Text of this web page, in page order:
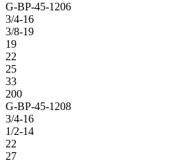
G-BP-45-1206
3/4-16
3/8-19
19
22
25
33
200
G-BP-45-1208
3/4-16
1/2-14
22
27